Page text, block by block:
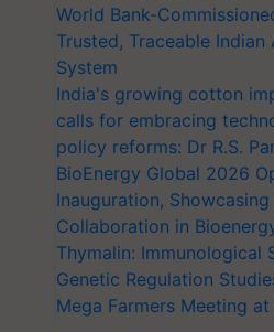
World Bank-
Trusted, Traceable
System
India's growing cotton
calls for embracing
policy reforms: Dr R.S.
BioEnergy Global 2026
Inauguration,
Collaboration in
Thymalin: Immunological
Genetic Regulation
Mega Farmers Meeting at